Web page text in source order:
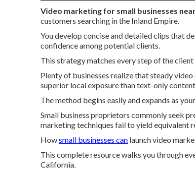
Video marketing for small businesses
customers searching in the Inland Empire.
You develop concise and detailed clips that
confidence among potential clients.
This strategy matches every step of the
Plenty of businesses realize that steady
superior local exposure than text-only
The method begins easily and expands as
Small business proprietors commonly seek
marketing techniques fail to yield equivalent
Howsmall businesses can launch video
This complete resource walks you through
California.